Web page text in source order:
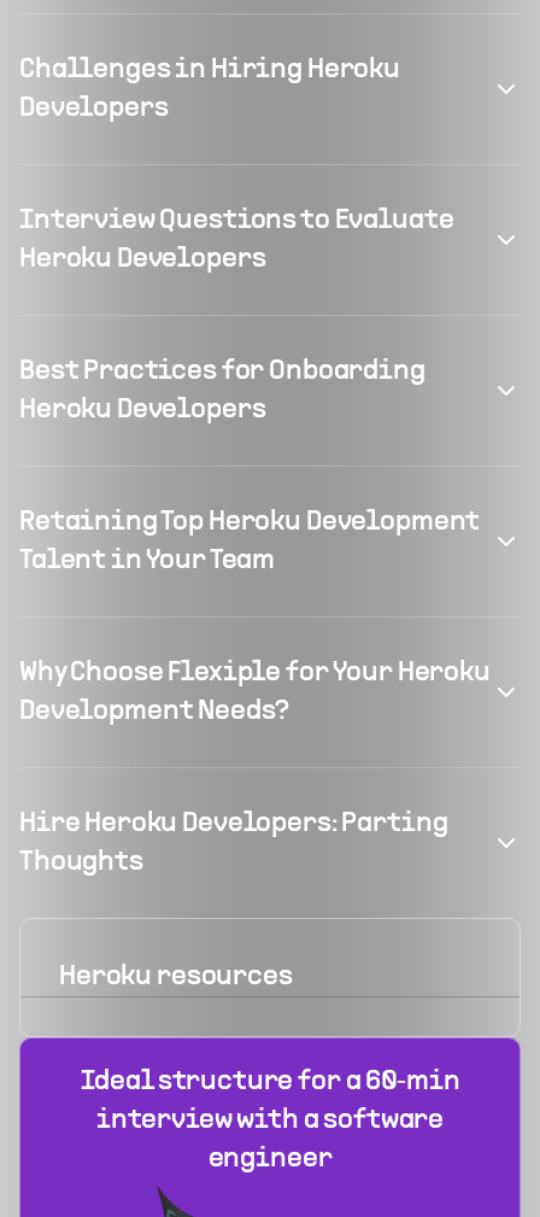
Challenges in Hiring Heroku
Developers
Interview Questions to Evaluate
Heroku Developers
Best Practices for Onboarding
Heroku Developers
Retaining Top Heroku Development
Talent in Your Team
Why Choose Flexiple for Your Heroku
Development Needs?
Hire Heroku Developers: Parting
Thoughts
Heroku resources
Ideal structure for a 60‑min
interview with a software
engineer